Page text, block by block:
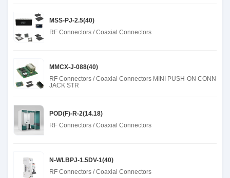
MSS-PJ-2.5(40)
RF Connectors / Coaxial Connectors
MMCX-J-088(40)
RF Connectors / Coaxial Connectors MINI PUSH-ON CONN
JACK STR
POD(F)-R-2(14.18)
RF Connectors / Coaxial Connectors
N-WLBPJ-1.5DV-1(40)
RF Connectors / Coaxial Connectors